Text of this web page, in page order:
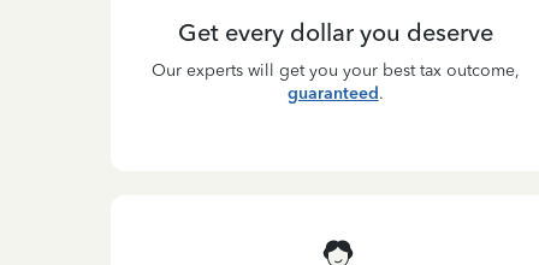
Get every dollar you deserve
Our experts will get you your best tax outcome,
guaranteed.